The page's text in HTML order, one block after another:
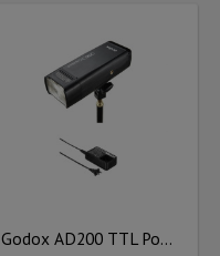
Godox AD200 TTL Pocket Flash Kit with Charger